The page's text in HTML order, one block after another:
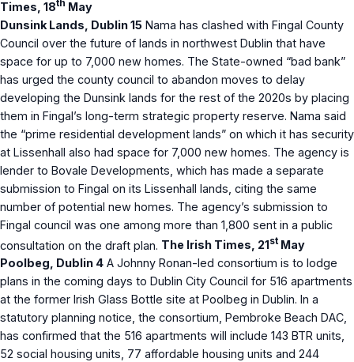
Times, 18th May
Dunsink Lands, Dublin 15 Nama has clashed with Fingal County
Council over the future of lands in northwest Dublin that have
space for up to 7,000 new homes. The State-owned “bad bank”
has urged the county council to abandon moves to delay
developing the Dunsink lands for the rest of the 2020s by placing
them in Fingal’s long-term strategic property reserve. Nama said
the “prime residential development lands” on which it has security
at Lissenhall also had space for 7,000 new homes. The agency is
lender to Bovale Developments, which has made a separate
submission to Fingal on its Lissenhall lands, citing the same
number of potential new homes. The agency’s submission to
Fingal council was one among more than 1,800 sent in a public
consultation on the draft plan. The Irish Times, 21st May
Poolbeg, Dublin 4 A Johnny Ronan-led consortium is to lodge
plans in the coming days to Dublin City Council for 516 apartments
at the former Irish Glass Bottle site at Poolbeg in Dublin. In a
statutory planning notice, the consortium, Pembroke Beach DAC,
has confirmed that the 516 apartments will include 143 BTR units,
52 social housing units, 77 affordable housing units and 244